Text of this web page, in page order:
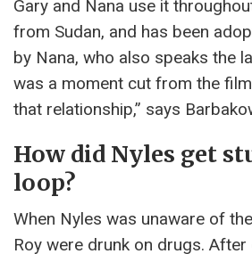
Gary and Nana use it
from Sudan, and has been
by Nana, who also speaks the
was a moment cut from the
that relationship,” says
How did Nyles get
loop?
When Nyles was unaware of
Roy were drunk on drugs.